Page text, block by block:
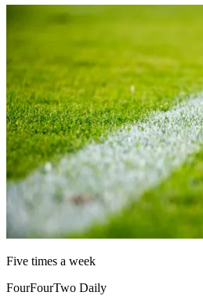
Five times a week
FourFourTwo Daily